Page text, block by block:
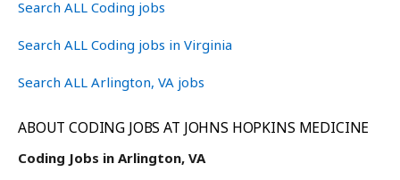
Search ALL Coding jobs
Search ALL Coding jobs in Virginia
Search ALL Arlington, VA jobs
ABOUT CODING JOBS AT JOHNS HOPKINS MEDICINE
Coding Jobs in Arlington, VA